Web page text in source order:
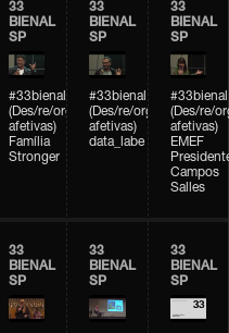
33
BIENAL
SP
#33bienal
(Des/re/organizações
afetivas)
Família
Stronger
33
BIENAL
SP
#33bienal
(Des/re/organizações
afetivas)
data_labe
33
BIENAL
SP
#33bienal
(Des/re/
afetivas)
EMEF
Campos
Salles
33
BIENAL
SP
33
BIENAL
SP
33
BIENAL
SP